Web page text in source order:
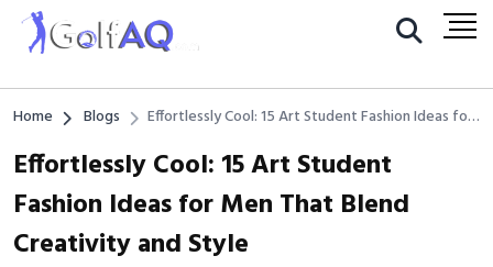
Home Blogs
Effortlessly Cool: 15 Art Student Fashion Ideas for
Effortlessly Cool: 15 Art Student
Fashion Ideas for Men That Blend
Creativity and Style